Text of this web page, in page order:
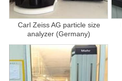
Carl Zeiss AG particle size
analyzer (Germany)